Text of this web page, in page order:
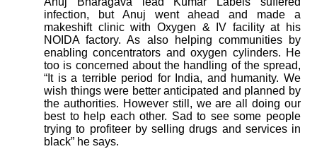
infection, but Anuj went ahead and made a
makeshift clinic with Oxygen & IV facility at his
NOIDA factory. As also helping communities by
enabling concentrators and oxygen cylinders. He
too is concerned about the handling of the spread,
“It is a terrible period for India, and humanity. We
wish things were better anticipated and planned by
the authorities. However still, we are all doing our
best to help each other. Sad to see some people
trying to profiteer by selling drugs and services in
black” he says.